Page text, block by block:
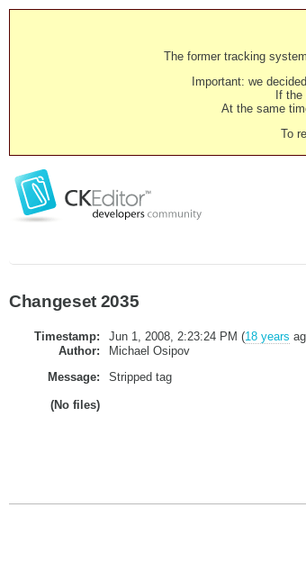
The former tracking
Important: we
If
At the same
To
Changeset 2035
Timestamp: Jun 1, 2008, 2:23:24 PM (18 years
Author:
Michael Osipov
Message:
Stripped tag
(No files)